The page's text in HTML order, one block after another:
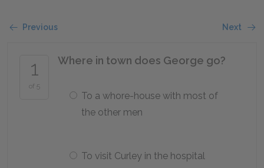
Previous Next
1
of 5
Where in town does George go?
To a whore-house with most of
the other men
To visit Curley in the hospital